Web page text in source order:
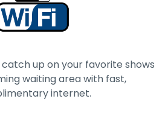
up on your favorite shows
waiting area with fast,
internet.